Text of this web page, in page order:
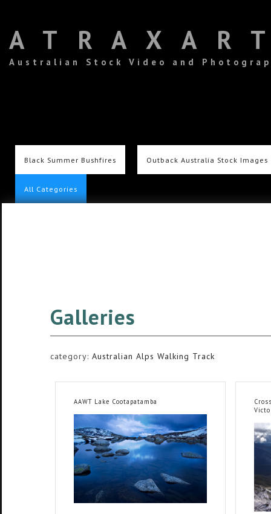
Australian Stock Video and
Black Summer Bushfires Outback Australia Stock Images
All Categories
Galleries
category: Australian Alps Walking Track
AAWT Lake Cootapatamba